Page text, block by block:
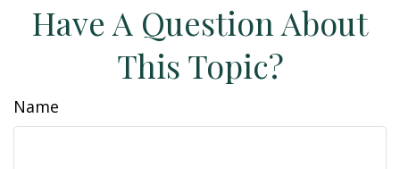
Have A Question About
This Topic?
Name